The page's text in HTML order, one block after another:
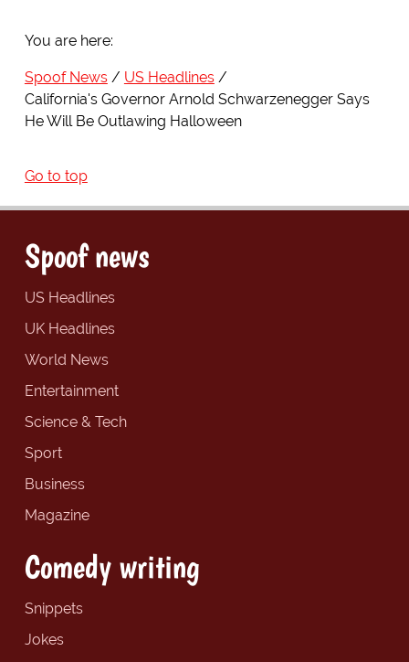
You are here:
Spoof News
US Headlines
California's Governor Arnold Schwarzenegger Says
He Will Be Outlawing Halloween
Go to top
Spoof news
US Headlines
UK Headlines
World News
Entertainment
Science & Tech
Sport
Business
Magazine
Comedy writing
Snippets
Jokes